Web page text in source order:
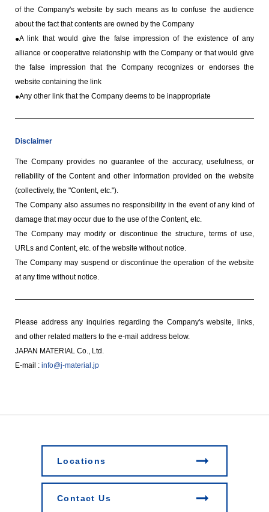
of the Company's website by such means as to confuse the audience
about the fact that contents are owned by the Company
A link that would give the false impression of the existence of any
alliance or cooperative relationship with the Company or that would give
the false impression that the Company recognizes or endorses the
website containing the link
Any other link that the Company deems to be inappropriate
Disclaimer
The Company provides no guarantee of the accuracy, usefulness, or
reliability of the Content and other information provided on the website
(collectively, the "Content, etc.").
The Company also assumes no responsibility in the event of any kind of
damage that may occur due to the use of the Content, etc.
The Company may modify or discontinue the structure, terms of use,
URLs and Content, etc. of the website without notice.
The Company may suspend or discontinue the operation of the website
at any time without notice.
Please address any inquiries regarding the Company's website, links,
and other related matters to the e-mail address below.
JAPAN MATERIAL Co., Ltd.
E-mail : info@j-material.jp
Locations
Contact Us